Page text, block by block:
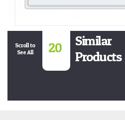
Scroll to
See All
20
Similar
Products